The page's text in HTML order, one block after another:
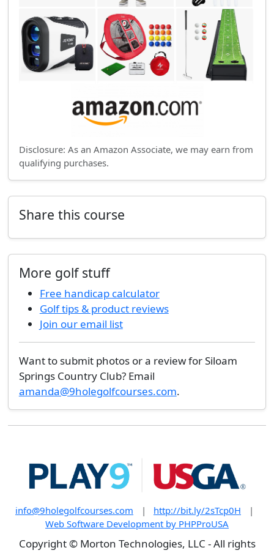
Disclosure: As an Amazon Associate, we may earn from
qualifying purchases.
Share this course
More golf stuff
Free handicap calculator
Golf tips & product reviews
Join our email list
Want to submit photos or a review for Siloam
Springs Country Club? Email
amanda@9holegolfcourses.com.
info@9holegolfcourses.com | http://bit.ly/2sTcp0H
|
Web Software Development by PHPProUSA
Copyright © Morton Technologies, LLC - All rights